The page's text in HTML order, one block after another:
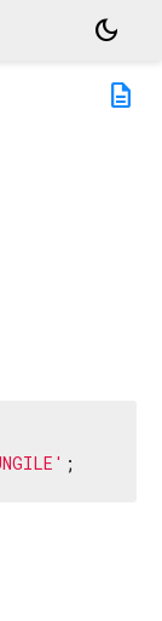
dark_mode
description
;